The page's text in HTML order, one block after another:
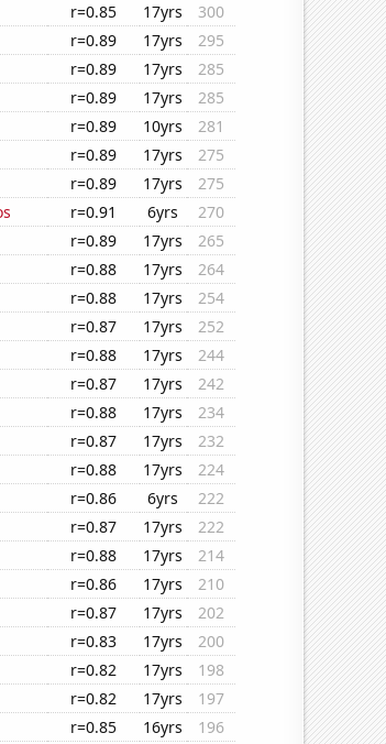
r=0.85 17yrs
300
r=0.89 17yrs
295
r=0.89 17yrs
285
r=0.89 17yrs
285
r=0.89 10yrs
281
r=0.89 17yrs
275
r=0.89 17yrs
275
r=0.91 6yrs
270
r=0.89 17yrs
265
r=0.88 17yrs
264
r=0.88 17yrs
254
r=0.87 17yrs
252
r=0.88 17yrs
244
r=0.87 17yrs
242
r=0.88 17yrs
234
r=0.87 17yrs
232
r=0.88 17yrs
224
r=0.86 6yrs
222
r=0.87 17yrs
222
r=0.88 17yrs
214
r=0.86 17yrs
210
r=0.87 17yrs
202
r=0.83 17yrs
200
r=0.82 17yrs
198
r=0.82 17yrs
197
r=0.85 16yrs
196